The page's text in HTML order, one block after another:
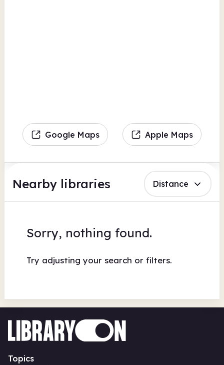
Google Maps Apple Maps
Nearby libraries Distance
Sorry, nothing found.
Try adjusting your search or filters.
Topics